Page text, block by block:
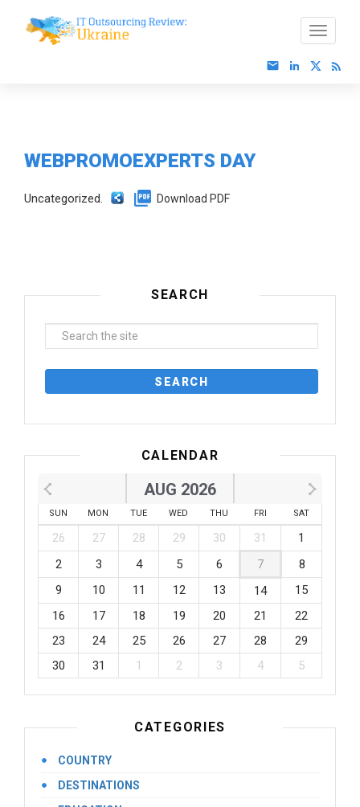
WEBPROMOEXPERTS DAY
Uncategorized. Download PDF
SEARCH
CALENDAR
AUG 2026
SUN MON TUE WED THU FRI SAT
26 27 28 29 30 31
1
2
3 4 5 6 7
8
9
10 11 12 13 14
15
16
17 18 19 20 21
22
23
24 25 26 27 28
29
30
31 1 2 3 4 5
CATEGORIES
COUNTRY
DESTINATIONS